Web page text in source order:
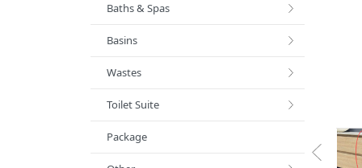
Baths & Spas
Basins
Wastes
Toilet Suite
Package